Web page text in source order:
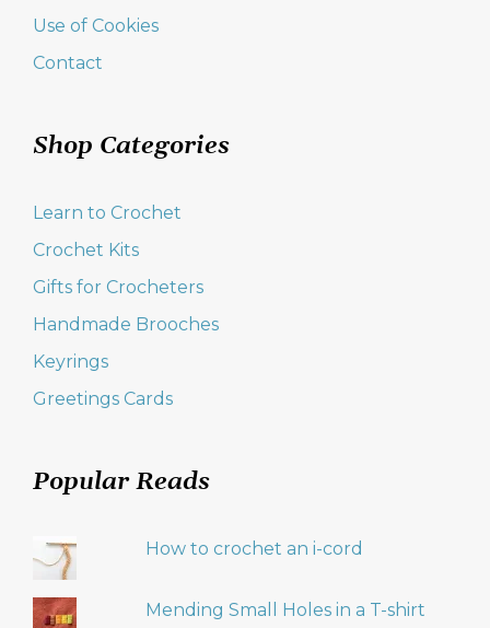
Use of Cookies
Contact
Shop Categories
Learn to Crochet
Crochet Kits
Gifts for Crocheters
Handmade Brooches
Keyrings
Greetings Cards
Popular Reads
How to crochet an i-cord
Mending Small Holes in a T-shirt